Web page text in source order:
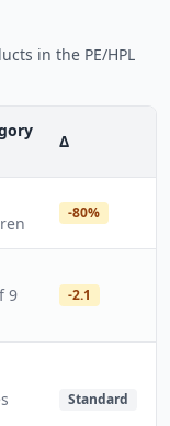
in the PE/HPL
Δ
-80%
9 -2.1
Standard